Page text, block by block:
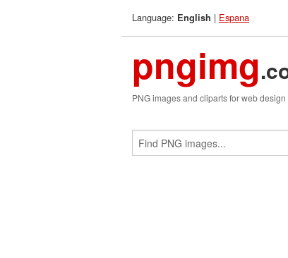
Language: English | Espana
pngimg
PNG images and cliparts for web design